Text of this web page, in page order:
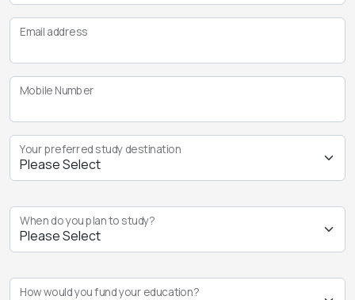
Email address
Mobile Number
Your preferred study destination
When do you plan to study?
How would you fund your education?